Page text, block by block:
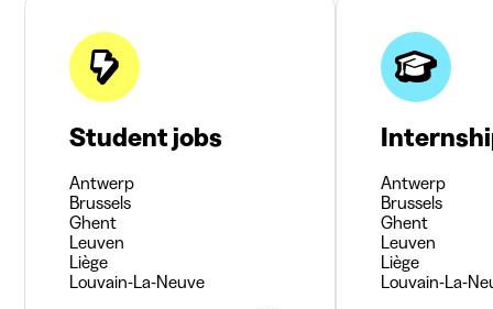
Student jobs
Antwerp
Brussels
Ghent
Leuven
Liège
Louvain-La-Neuve
Antwerp
Brussels
Ghent
Leuven
Liège
Louvain-La-